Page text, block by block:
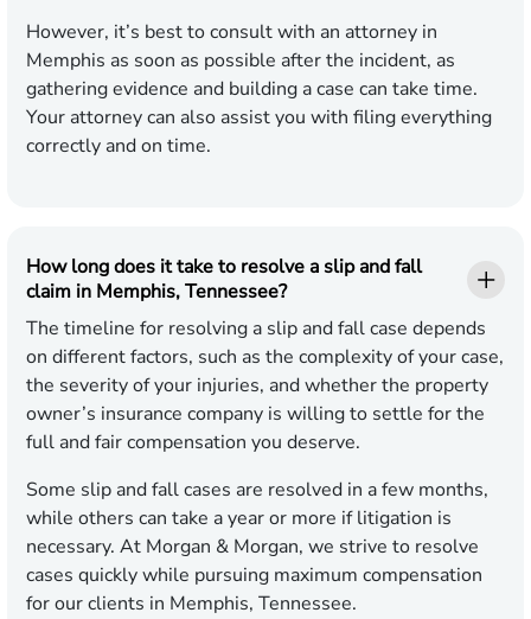
However, it’s best to consult with an attorney in
Memphis as soon as possible after the incident, as
gathering evidence and building a case can take time.
Your attorney can also assist you with filing everything
correctly and on time.
How long does it take to resolve a slip and fall
claim in Memphis, Tennessee?
The timeline for resolving a slip and fall case depends
on different factors, such as the complexity of your case,
the severity of your injuries, and whether the property
owner’s insurance company is willing to settle for the
full and fair compensation you deserve.
Some slip and fall cases are resolved in a few months,
while others can take a year or more if litigation is
necessary. At Morgan & Morgan, we strive to resolve
cases quickly while pursuing maximum compensation
for our clients in Memphis, Tennessee.